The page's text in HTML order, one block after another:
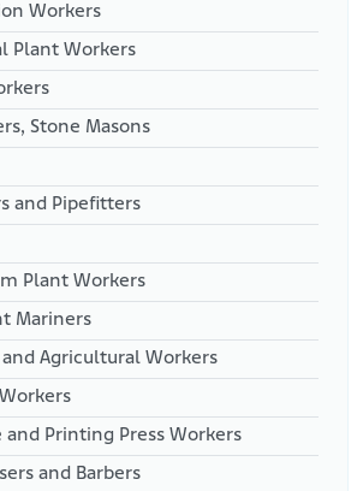
Workers
Plant Workers
Stone Masons
and Pipefitters
Plant Workers
Mariners
and Agricultural Workers
and Printing Press Workers
and Barbers